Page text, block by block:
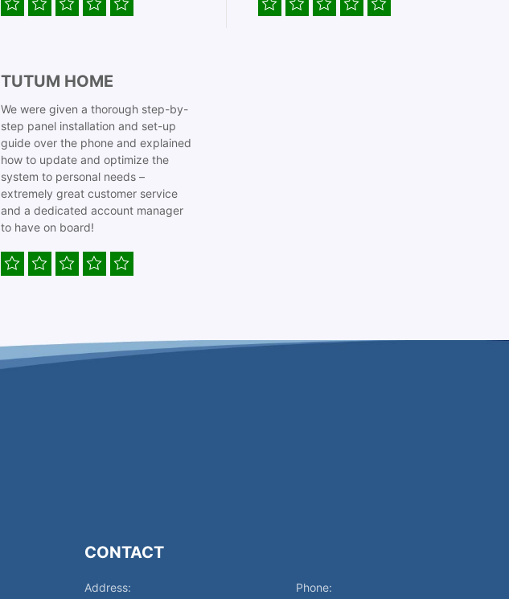
TUTUM HOME
We were given a thorough step-by-
step panel installation and set-up
guide over the phone and explained
how to update and optimize the
system to personal needs –
extremely great customer service
and a dedicated account manager
to have on board!
CONTACT
Address: Phone: